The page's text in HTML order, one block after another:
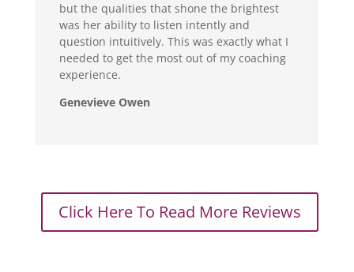
but the qualities that shone the brightest
was her ability to listen intently and
question intuitively. This was exactly what I
needed to get the most out of my coaching
experience.
Genevieve Owen
Click Here To Read More Reviews